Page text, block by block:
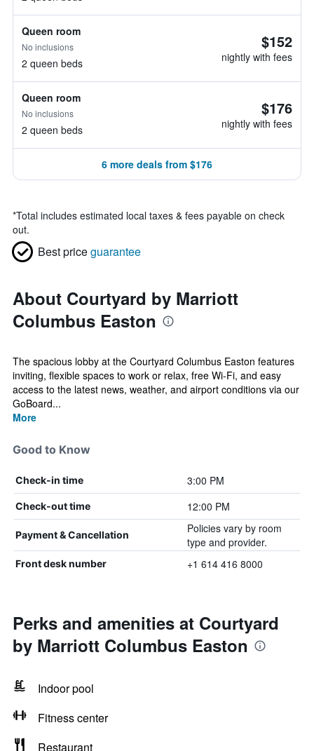
Queen room
No inclusions
2 queen beds
$152
nightly with fees
Queen room
No inclusions
2 queen beds
$176
nightly with fees
6 more deals from $176
*Total includes estimated local taxes & fees payable on check
out.
Best priceguarantee
About Courtyard by Marriott
Columbus Easton
The spacious lobby at the Courtyard Columbus Easton features
inviting, flexible spaces to work or relax, free Wi-Fi, and easy
access to the latest news, weather, and airport conditions via our
GoBoard...
More
Good to Know
Check-in time 3:00 PM
Check-out time 12:00 PM
Payment & Cancellation
Policies vary by room
type and provider.
Front desk number +1 614 416 8000
Perks and amenities at Courtyard
by Marriott Columbus Easton
Indoor pool
Fitness center
Restaurant